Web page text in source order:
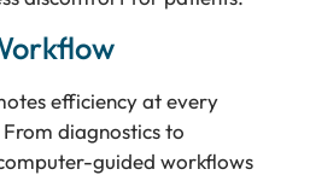
efficiency at every
diagnostics to
guided workflows